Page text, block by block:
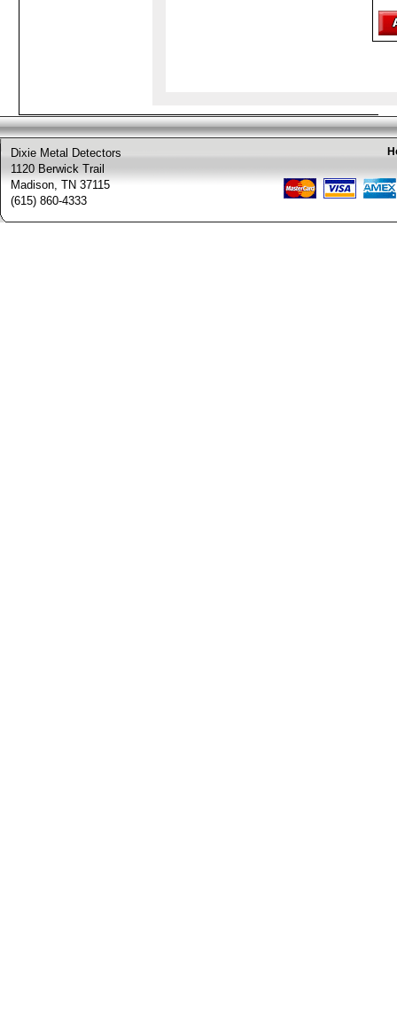
Dixie Metal Detectors
1120 Berwick Trail
Madison, TN 37115
(615) 860-4333